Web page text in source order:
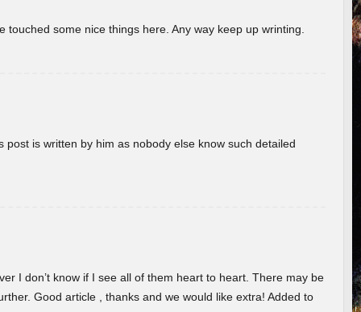
some nice things here. Any way keep up wrinting.
is written by him as nobody else know such detailed
I don’t know if I see all of them heart to heart. There may be
Good article , thanks and we would like extra! Added to